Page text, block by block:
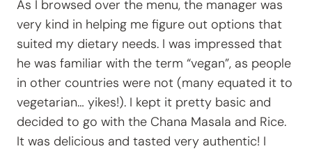
As I browsed over the menu, the manager was
very kind in helping me figure out options that
suited my dietary needs. I was impressed that
he was familiar with the term “vegan”, as people
in other countries were not (many equated it to
vegetarian… yikes!). I kept it pretty basic and
decided to go with the Chana Masala and Rice.
It was delicious and tasted very authentic! I